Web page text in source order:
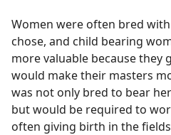
Women were often bred
chose, and child bearing
more valuable because
would make their masters
was not only bred to bear
but would be required to
often giving birth in the